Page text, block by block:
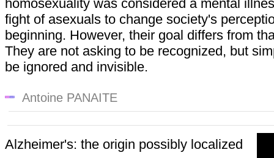
homosexuality was considered a mental
fight of asexuals to change society's
beginning. However, their goal differs from
They are not asking to be recognized, but
be ignored and invisible.
Antoine PANAITE
Alzheimer's: the origin possibly localized